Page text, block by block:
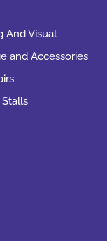
And Visual
and Accessories